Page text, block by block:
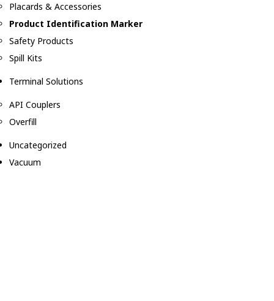
Placards & Accessories
Product Identification Marker
Safety Products
Spill Kits
Terminal Solutions
API Couplers
Overfill
Uncategorized
Vacuum